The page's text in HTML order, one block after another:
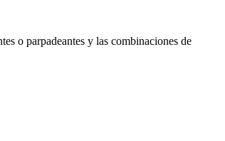
o parpadeantes y las combinaciones de